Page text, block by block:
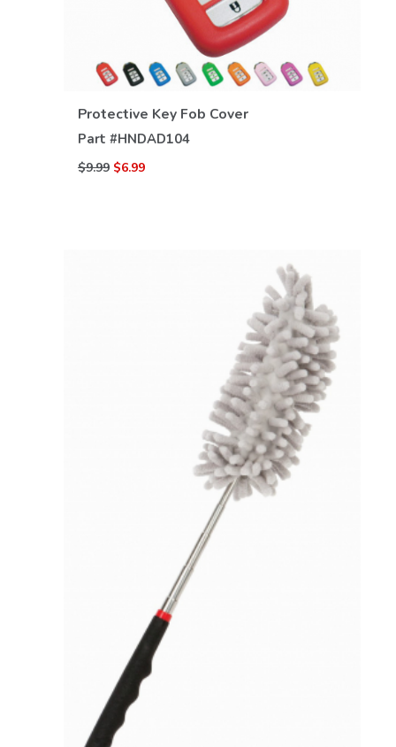
Protective Key Fob Cover
Part #HNDAD104
$9.99 $6.99